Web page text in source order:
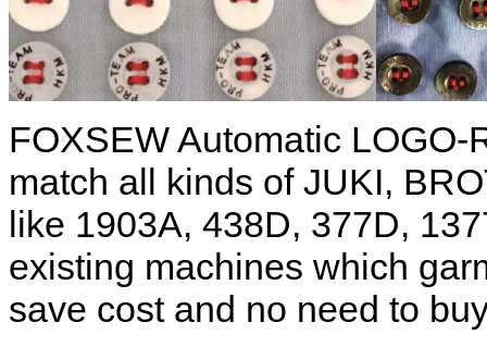
FOXSEW Automatic
match all kinds of JUKI,
like 1903A, 438D, 377D,
existing machines which
save cost and no need to